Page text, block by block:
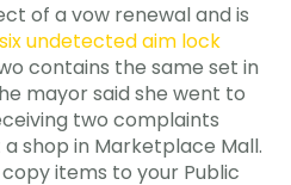
of a vow renewal and is
undetected aim lock
contains the same set in
mayor said she went to
two complaints
shop in Marketplace Mall.
items to your Public